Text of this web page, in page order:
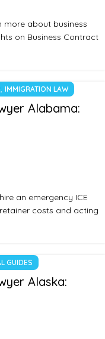
more about business
on Business Contract
, IMMIGRATION LAW
Alabama:
an emergency ICE
costs and acting
GUIDES
Alaska: